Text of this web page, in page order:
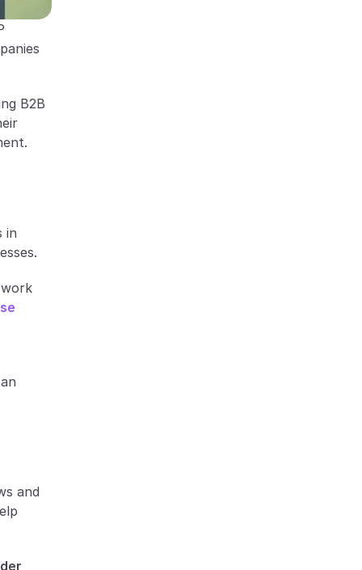
B2B
in
and